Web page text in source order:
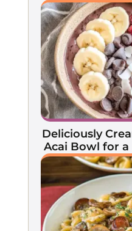
Deliciously
Acai Bowl for